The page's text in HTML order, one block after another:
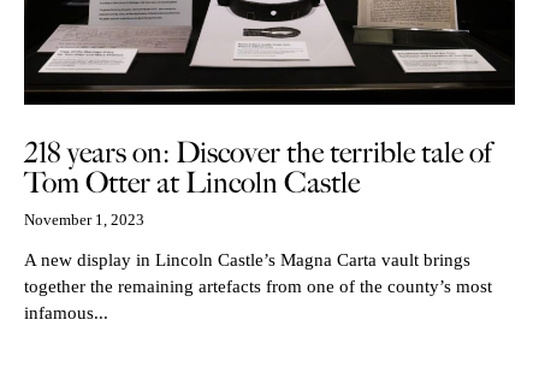
218 years on: Discover the terrible tale of
Tom Otter at Lincoln Castle
November 1, 2023
A new display in Lincoln Castle’s Magna Carta vault brings
together the remaining artefacts from one of the county’s most
infamous...